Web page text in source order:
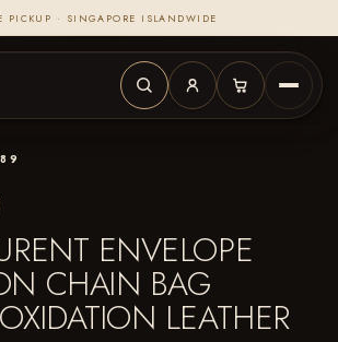
PICKUP · SINGAPORE ISLANDWIDE
ENVELOPE
CHAIN BAG
LEATHER